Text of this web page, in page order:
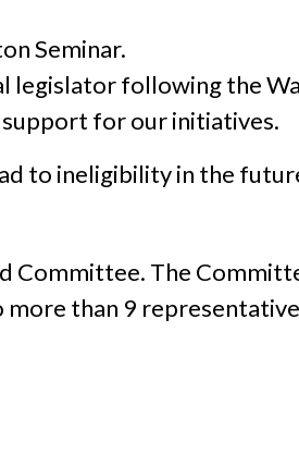
Seminar.
legislator following the
for our initiatives.
to ineligibility in the
Committee. The
more than 9